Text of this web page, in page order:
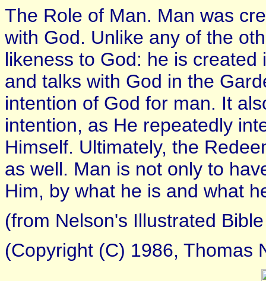
The Role of Man. Man was
with God. Unlike any of the
likeness to God: he is
and talks with God in the
intention of God for man. It
intention, as He repeatedly
Himself. Ultimately, the
as well. Man is not only to
Him, by what he is and what
(from Nelson's Illustrated
(Copyright (C) 1986, Thomas